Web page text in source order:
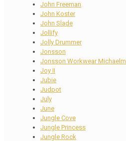
John Freeman
John Koster
John Slade
Jollify
Jolly Drummer
Jonsson
Jonsson Workwear
Joy II
Jubie
Judpot
July
June
Jungle Cove
Jungle Princess
Jungle Rock